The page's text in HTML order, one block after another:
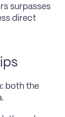
surpasses
direct
both the